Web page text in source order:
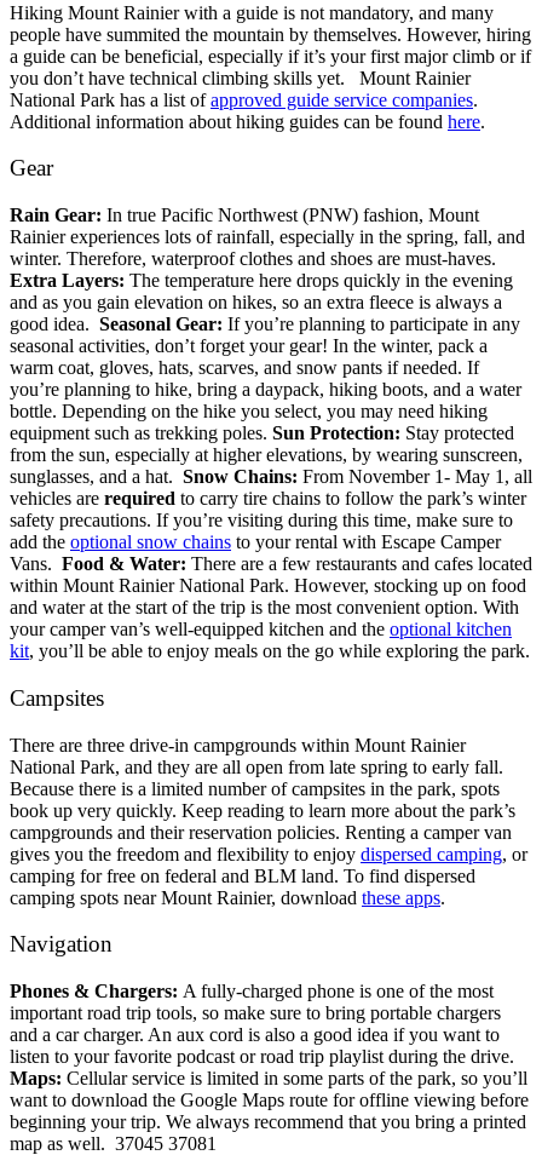
Hiking Mount Rainier with a guide is not mandatory, and many
people have summited the mountain by themselves. However, hiring
a guide can be beneficial, especially if it’s your first major climb or if
you don’t have technical climbing skills yet.
Mount Rainier
National Park has a list ofapproved guide service companies.
Additional information about hiking guides can be found here.
Gear
Rain Gear: In true Pacific Northwest (PNW) fashion, Mount
Rainier experiences lots of rainfall, especially in the spring, fall, and
winter. Therefore, waterproof clothes and shoes are must-haves.
Extra Layers: The temperature here drops quickly in the evening
and as you gain elevation on hikes, so an extra fleece is always a
good idea. Seasonal Gear: If you’re planning to participate in any
seasonal activities, don’t forget your gear! In the winter, pack a
warm coat, gloves, hats, scarves, and snow pants if needed. If
you’re planning to hike, bring a daypack, hiking boots, and a water
bottle. Depending on the hike you select, you may need hiking
equipment such as trekking poles. Sun Protection: Stay protected
from the sun, especially at higher elevations, by wearing sunscreen,
sunglasses, and a hat. Snow Chains: From November 1- May 1, all
vehicles are required to carry tire chains to follow the park’s winter
safety precautions. If you’re visiting during this time, make sure to
add the optional snow chains to your rental with Escape Camper
Vans. Food & Water: There are a few restaurants and cafes located
within Mount Rainier National Park. However, stocking up on food
and water at the start of the trip is the most convenient option. With
your camper van’s well-equipped kitchen and the optional kitchen
kit, you’ll be able to enjoy meals on the go while exploring the park.
Campsites
There are three drive-in campgrounds within Mount Rainier
National Park, and they are all open from late spring to early fall.
Because there is a limited number of campsites in the park, spots
book up very quickly. Keep reading to learn more about the park’s
campgrounds and their reservation policies. Renting a camper van
gives you the freedom and flexibility to enjoy dispersed camping, or
camping for free on federal and BLM land. To find dispersed
camping spots near Mount Rainier, download these apps.
Navigation
Phones & Chargers: A fully-charged phone is one of the most
important road trip tools, so make sure to bring portable chargers
and a car charger. An aux cord is also a good idea if you want to
listen to your favorite podcast or road trip playlist during the drive.
Maps: Cellular service is limited in some parts of the park, so you’ll
want to download the Google Maps route for offline viewing before
beginning your trip. We always recommend that you bring a printed
map as well. 37045 37081